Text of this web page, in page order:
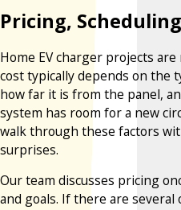
Pricing,
Home EV charger projects
cost typically depends on the
how far it is from the panel,
system has room for a new
walk through these factors
surprises.
Our team discusses pricing
and goals. If there are several